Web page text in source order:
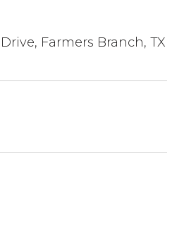
Farmers Branch, TX